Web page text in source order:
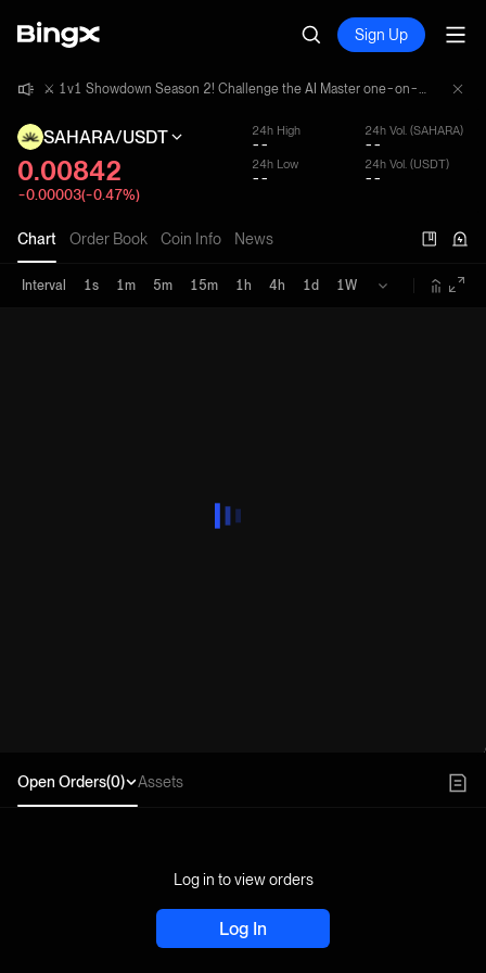
Sign Up
⚔️ 1v1 Showdown Season 2! Challenge the AI Master one-on-one and share a 4,000,000 USDT prize pool!
SAHARA/USDT
0.00842
-0.00003(-0.47%)
24h High
--
24h Vol. (SAHARA)
--
24h Low
--
24h Vol. (USDT)
--
Chart Order Book Coin Info News
Interval 1s 1m 5m 15m 1h 4h 1d 1W
Open Orders(0) Assets
Log in to view orders
Log In